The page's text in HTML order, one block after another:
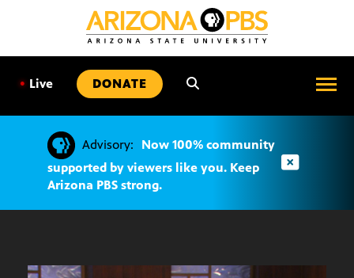
• Live DONATE
Advisory:
Now 100% community
supported by viewers like you. Keep
Arizona PBS strong.